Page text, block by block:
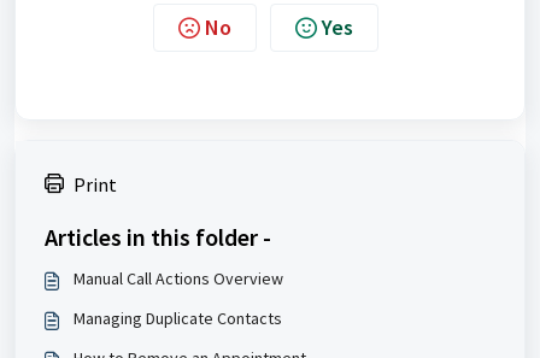
No Yes
Print
Articles in this folder -
Manual Call Actions Overview
Managing Duplicate Contacts